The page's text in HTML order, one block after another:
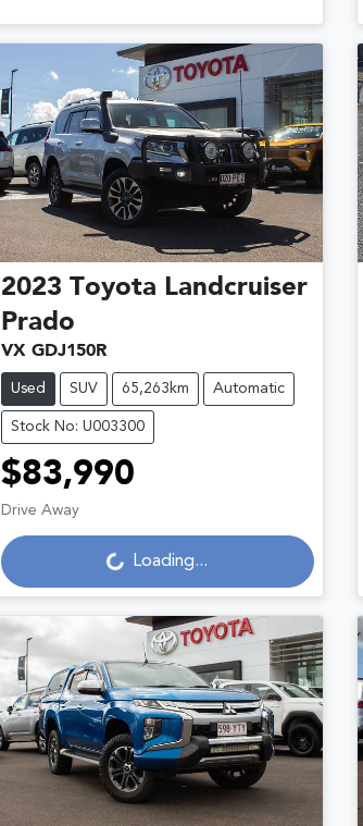
2023 Toyota Landcruiser
Prado
VX GDJ150R
Used SUV 65,263km Automatic
Stock No: U003300
$83,990
Drive Away Loading... Loading...